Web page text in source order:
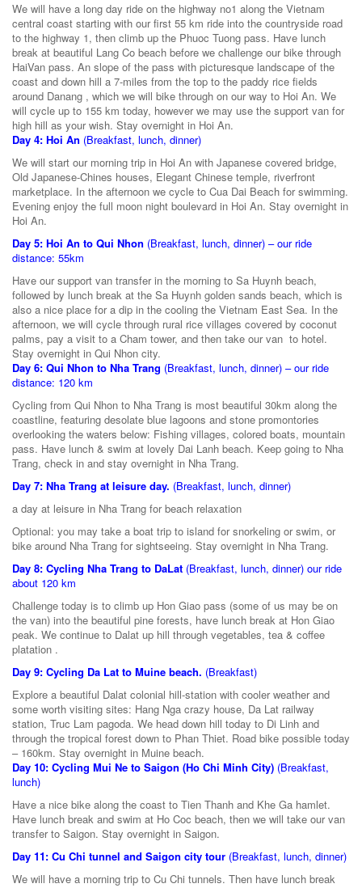
We will have a long day ride on the highway no1 along the Vietnam
central coast starting with our first 55 km ride into the countryside road
to the highway 1, then climb up the Phuoc Tuong pass. Have lunch
break at beautiful Lang Co beach before we challenge our bike through
HaiVan pass. An slope of the pass with picturesque landscape of the
coast and down hill a 7-miles from the top to the paddy rice fields
around Danang , which we will bike through on our way to Hoi An. We
will cycle up to 155 km today, however we may use the support van for
high hill as your wish. Stay overnight in Hoi An.
Day 4: Hoi An (Breakfast, lunch, dinner)
We will start our morning trip in Hoi An with Japanese covered bridge,
Old Japanese-Chines houses, Elegant Chinese temple, riverfront
marketplace. In the afternoon we cycle to Cua Dai Beach for swimming.
Evening enjoy the full moon night boulevard in Hoi An. Stay overnight in
Hoi An.
Day 5: Hoi An to Qui Nhon (Breakfast, lunch, dinner) – our ride
distance: 55km
Have our support van transfer in the morning to Sa Huynh beach,
followed by lunch break at the Sa Huynh golden sands beach, which is
also a nice place for a dip in the cooling the Vietnam East Sea. In the
afternoon, we will cycle through rural rice villages covered by coconut
palms, pay a visit to a Cham tower, and then take our van to hotel.
Stay overnight in Qui Nhon city.
Day 6: Qui Nhon to Nha Trang (Breakfast, lunch, dinner) – our ride
distance: 120 km
Cycling from Qui Nhon to Nha Trang is most beautiful 30km along the
coastline, featuring desolate blue lagoons and stone promontories
overlooking the waters below: Fishing villages, colored boats, mountain
pass. Have lunch & swim at lovely Dai Lanh beach. Keep going to Nha
Trang, check in and stay overnight in Nha Trang.
Day 7: Nha Trang at leisure day. (Breakfast, lunch, dinner)
a day at leisure in Nha Trang for beach relaxation
Optional: you may take a boat trip to island for snorkeling or swim, or
bike around Nha Trang for sightseeing. Stay overnight in Nha Trang.
Day 8: Cycling Nha Trang to DaLat (Breakfast, lunch, dinner) our ride
about 120 km
Challenge today is to climb up Hon Giao pass (some of us may be on
the van) into the beautiful pine forests, have lunch break at Hon Giao
peak. We continue to Dalat up hill through vegetables, tea & coffee
platation .
Day 9: Cycling Da Lat to Muine beach. (Breakfast)
Explore a beautiful Dalat colonial hill-station with cooler weather and
some worth visiting sites: Hang Nga crazy house, Da Lat railway
station, Truc Lam pagoda. We head down hill today to Di Linh and
through the tropical forest down to Phan Thiet. Road bike possible today
– 160km. Stay overnight in Muine beach.
Day 10: Cycling Mui Ne to Saigon (Ho Chi Minh City) (Breakfast,
lunch)
Have a nice bike along the coast to Tien Thanh and Khe Ga hamlet.
Have lunch break and swim at Ho Coc beach, then we will take our van
transfer to Saigon. Stay overnight in Saigon.
Day 11: Cu Chi tunnel and Saigon city tour (Breakfast, lunch, dinner)
We will have a morning trip to Cu Chi tunnels. Then have lunch break